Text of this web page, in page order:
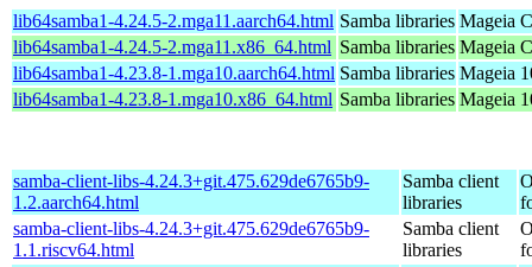
lib64samba1-4.24.5-2.mga11.aarch64.html Samba libraries Mageia
lib64samba1-4.24.5-2.mga11.x86_64.html Samba libraries Mageia
lib64samba1-4.23.8-1.mga10.aarch64.html Samba libraries Mageia
lib64samba1-4.23.8-1.mga10.x86_64.html Samba libraries Mageia
samba-client-libs-4.24.3+git.475.629de6765b9-
1.2.aarch64.html
Samba client
libraries
samba-client-libs-4.24.3+git.475.629de6765b9-
1.1.riscv64.html
Samba client
libraries